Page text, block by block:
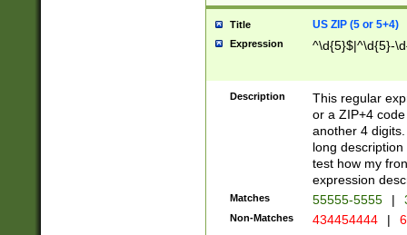
Title US ZIP (5 or 5+4)
Expression ^\d{5}$|^\d{5}-
Description
This regular
or a ZIP+4
another 4
long
test how my
expression
Matches 55555-5555 |
Non-Matches 434454444 |